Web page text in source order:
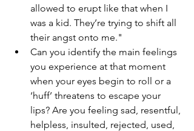
allowed to erupt like that when I
was a kid. They’re trying to shift all
their angst onto me."
Can you identify the main feelings
you experience at that moment
when your eyes begin to roll or a
‘huff’ threatens to escape your
lips? Are you feeling sad, resentful,
helpless, insulted, rejected, used,